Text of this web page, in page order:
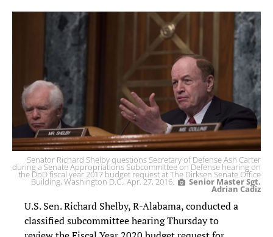
Senator Richard Shelby questions Secretary of Defense Ash Carter
during a Senate Appropriations Subcommittee on Defense hearing on
the DoD fiscal year 2017 budget request at The Dirksen Senate Office
Building, Washington D.C., Apr. 27, 2016. Senior Master Sgt.
Adrian Cadiz
U.S. Sen. Richard Shelby, R-Alabama, conducted a
classified subcommittee hearing Thursday to